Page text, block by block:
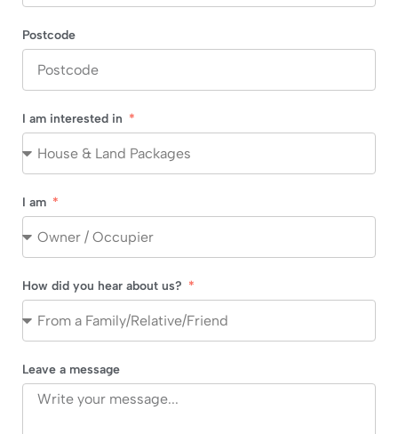
Postcode
I am interested in
I am
How did you hear about us?
Leave a message